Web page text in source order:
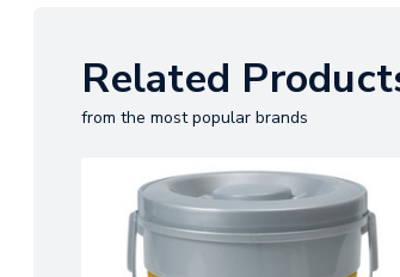
Related
from the most popular brands